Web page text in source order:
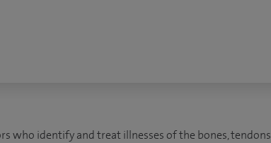
who identify and treat illnesses of the bones, tendons